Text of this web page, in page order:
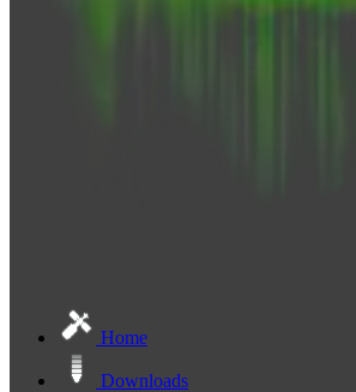
Home
Downloads